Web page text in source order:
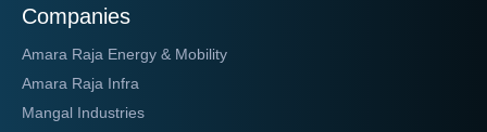
Companies
Amara Raja Energy & Mobility
Amara Raja Infra
Mangal Industries